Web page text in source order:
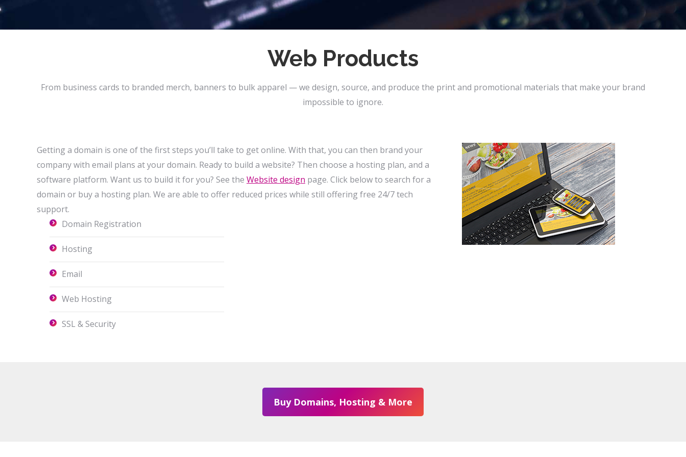
Web Products
From business cards to branded merch, banners to bulk apparel — we design, source, and produce the print and promotional materials that make your brand
impossible to ignore.
Getting a domain is one of the first steps you’ll take to get online. With that, you can then brand your
company with email plans at your domain. Ready to build a website? Then choose a hosting plan, and a
software platform. Want us to build it for you? See the Website design page. Click below to search for a
domain or buy a hosting plan. We are able to offer reduced prices while still offering free 24/7 tech
support.
Domain Registration
Hosting
Email
Web Hosting
SSL & Security
Buy Domains, Hosting & More